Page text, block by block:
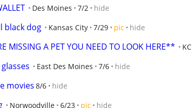
Des Moines 7/2 hide
black dog Kansas City 7/29 pic hide
MISSING A PET YOU NEED TO LOOK HERE**
East Des Moines 7/6 hide
movies 8/6 hide
Norwoodville 6/23 pic hide